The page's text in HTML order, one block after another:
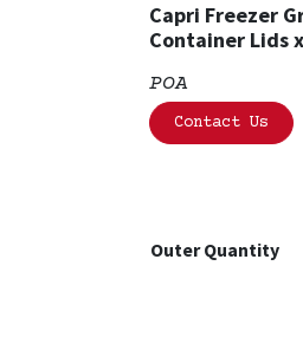
Capri Freezer
Container Lids
POA
Contact Us
Outer Quantity